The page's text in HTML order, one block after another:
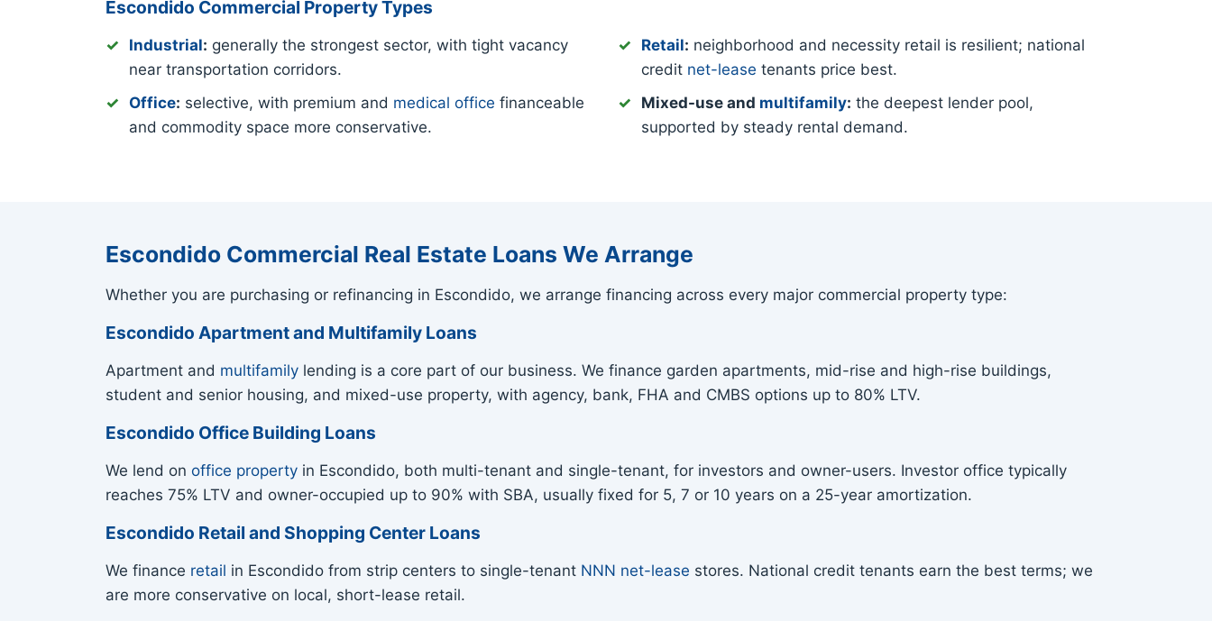
Escondido Commercial Property Types
Industrial: generally the strongest sector, with tight vacancy
near transportation corridors.
Retail: neighborhood and necessity retail is resilient; national
credit net-lease tenants price best.
Office: selective, with premium and medical office financeable
and commodity space more conservative.
Mixed-use and multifamily: the deepest lender pool,
supported by steady rental demand.
Escondido Commercial Real Estate Loans We Arrange
Whether you are purchasing or refinancing in Escondido, we arrange financing across every major commercial property type:
Escondido Apartment and Multifamily Loans
Apartment and multifamily lending is a core part of our business. We finance garden apartments, mid-rise and high-rise buildings,
student and senior housing, and mixed-use property, with agency, bank, FHA and CMBS options up to 80% LTV.
Escondido Office Building Loans
We lend on office property in Escondido, both multi-tenant and single-tenant, for investors and owner-users. Investor office typically
reaches 75% LTV and owner-occupied up to 90% with SBA, usually fixed for 5, 7 or 10 years on a 25-year amortization.
Escondido Retail and Shopping Center Loans
We finance retail in Escondido from strip centers to single-tenant NNN net-lease stores. National credit tenants earn the best terms; we
are more conservative on local, short-lease retail.